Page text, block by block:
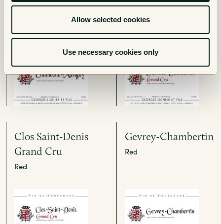
Allow selected cookies
Use necessary cookies only
Cru
Clos Saint-Denis
Grand Cru
Red
Gevrey-Chambertin
Red